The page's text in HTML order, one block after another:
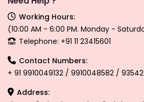
Working Hours:
(10:00 AM - 6:00 PM. Monday -
Telephone: +91 11 23415601
Contact Numbers:
+ 91 9910049132 / 9910048582 /
Address: